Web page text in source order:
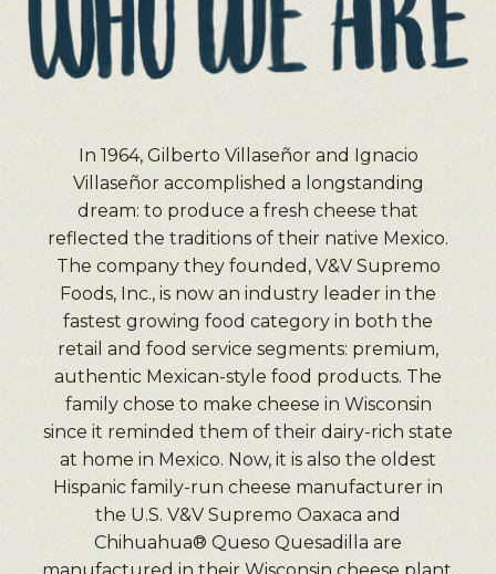
In 1964, Gilberto Villaseñor and Ignacio
Villaseñor accomplished a longstanding
dream: to produce a fresh cheese that
reflected the traditions of their native Mexico.
The company they founded, V&V Supremo
Foods, Inc., is now an industry leader in the
fastest growing food category in both the
retail and food service segments: premium,
authentic Mexican-style food products. The
family chose to make cheese in Wisconsin
since it reminded them of their dairy-rich state
at home in Mexico. Now, it is also the oldest
Hispanic family-run cheese manufacturer in
the U.S. V&V Supremo Oaxaca and
Chihuahua® Queso Quesadilla are